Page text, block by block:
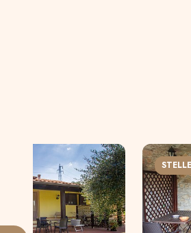
STELLE